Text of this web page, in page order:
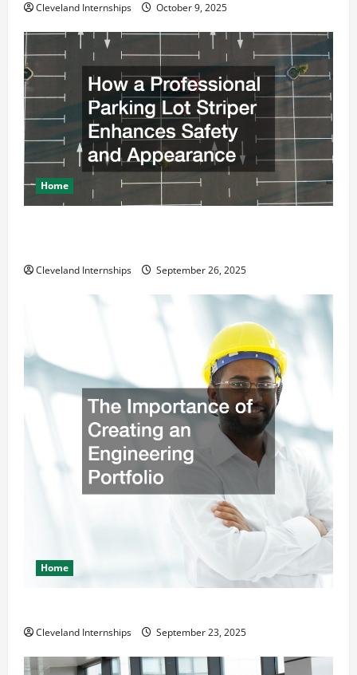
Cleveland Internships October 9, 2025
Home
Cleveland Internships September 26, 2025
Home
Cleveland Internships September 23, 2025